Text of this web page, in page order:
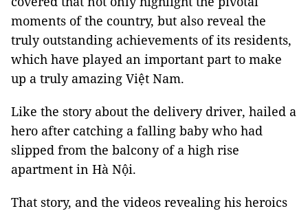
moments of the country, but also reveal the
truly outstanding achievements of its residents,
which have played an important part to make
up a truly amazing Việt Nam.
Like the story about the delivery driver, hailed a
hero after catching a falling baby who had
slipped from the balcony of a high rise
apartment in Hà Nội.
That story, and the videos revealing his heroics